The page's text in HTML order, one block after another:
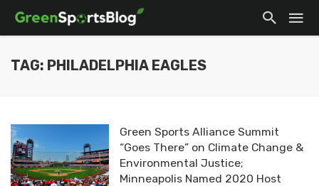
TAG: PHILADELPHIA EAGLES
Green Sports Alliance Summit
“Goes There” on Climate Change &
Environmental Justice;
Minneapolis Named 2020 Host